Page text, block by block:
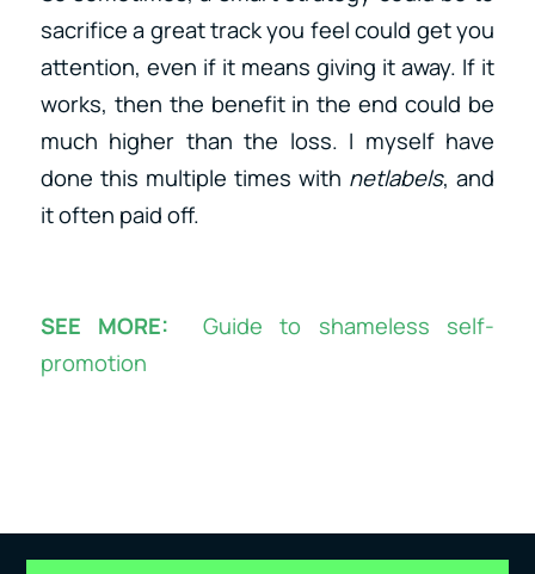
sacrifice a great track you feel could get you
attention, even if it means giving it away. If it
works, then the benefit in the end could be
much higher than the loss. I myself have
done this multiple times with netlabels, and
it often paid off.
SEE MORE: Guide to shameless self-
promotion